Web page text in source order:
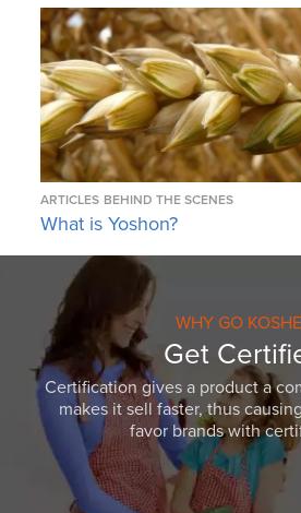
ARTICLES BEHIND THE SCENES
What is Yoshon?
WHY GO
Get
Certification gives a product a
makes it sell faster, thus
favor brands with